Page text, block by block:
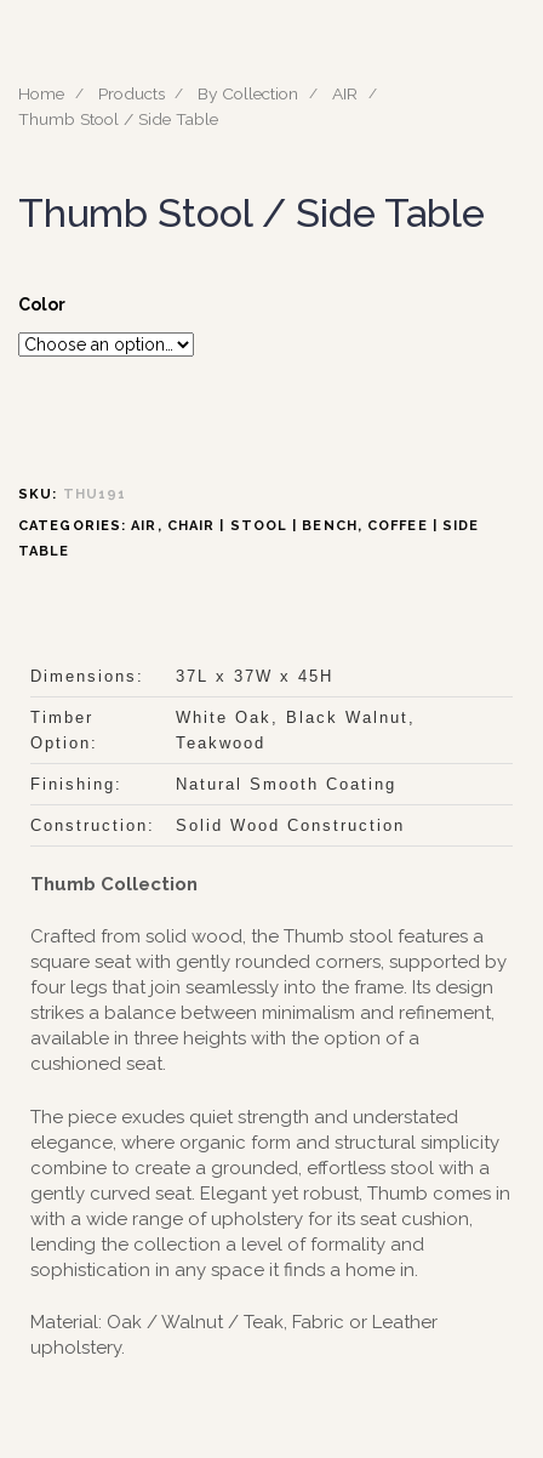
Home Products By Collection
AIR
Thumb Stool / Side Table
Thumb Stool / Side Table
Color
SKU: THU191
CATEGORIES:AIR , CHAIR | STOOL | BENCH , COFFEE | SIDE
TABLE
Dimensions: 37L x 37W x 45H
Timber
Option:
White Oak, Black Walnut,
Teakwood
Finishing: Natural Smooth Coating
Construction: Solid Wood Construction
Thumb Collection
Crafted from solid wood, the Thumb stool features a
square seat with gently rounded corners, supported by
four legs that join seamlessly into the frame. Its design
strikes a balance between minimalism and refinement,
available in three heights with the option of a
cushioned seat.
The piece exudes quiet strength and understated
elegance, where organic form and structural simplicity
combine to create a grounded, effortless stool with a
gently curved seat. Elegant yet robust, Thumb comes in
with a wide range of upholstery for its seat cushion,
lending the collection a level of formality and
sophistication in any space it finds a home in.‎
Material: Oak / Walnut / Teak, Fabric or Leather
upholstery.